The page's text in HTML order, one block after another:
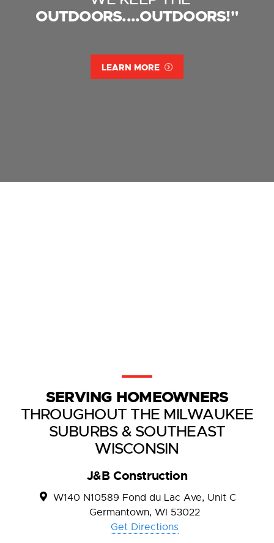
OUTDOORS....OUTDOORS!"
LEARN MORE
SERVING HOMEOWNERS
THROUGHOUT THE MILWAUKEE
SUBURBS & SOUTHEAST
WISCONSIN
J&B Construction
W140 N10589 Fond du Lac Ave, Unit C
Germantown, WI 53022
Get Directions